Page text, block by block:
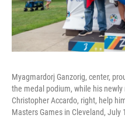
Myagmardorj Ganzorig, center,
the medal podium, while his
Christopher Accardo, right, help
Masters Games in Cleveland, July